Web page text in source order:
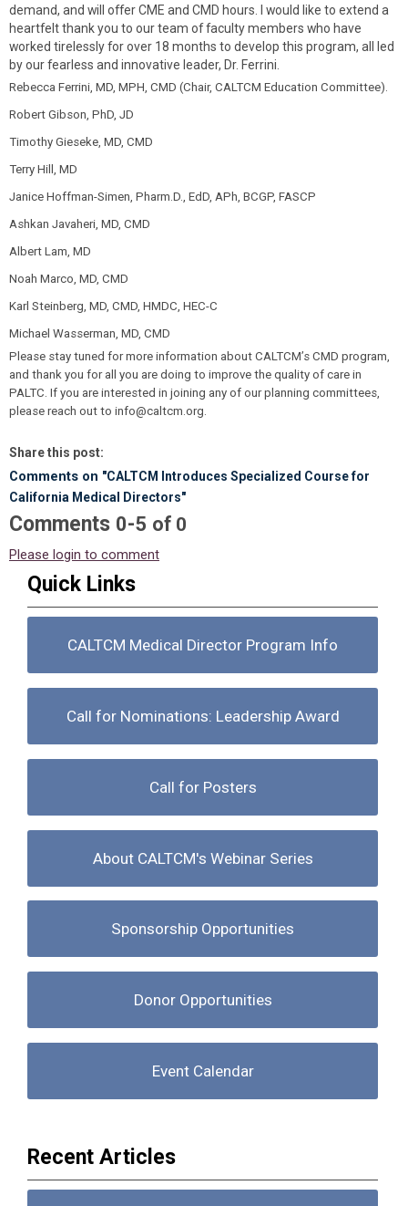
demand, and will offer CME and CMD hours. I would like to extend a
heartfelt thank you to our team of faculty members who have
worked tirelessly for over 18 months to develop this program, all led
by our fearless and innovative leader, Dr. Ferrini.
Rebecca Ferrini, MD, MPH, CMD (Chair, CALTCM Education Committee).
Robert Gibson, PhD, JD
Timothy Gieseke, MD, CMD
Terry Hill, MD
Janice Hoffman-Simen, Pharm.D., EdD, APh, BCGP, FASCP
Ashkan Javaheri, MD, CMD
Albert Lam, MD
Noah Marco, MD, CMD
Karl Steinberg, MD, CMD, HMDC, HEC-C
Michael Wasserman, MD, CMD
Please stay tuned for more information about CALTCM’s CMD program,
and thank you for all you are doing to improve the quality of care in
PALTC. If you are interested in joining any of our planning committees,
please reach out to info@caltcm.org.
Share this post:
Comments on "CALTCM Introduces Specialized Course for
California Medical Directors"
Comments 0-5 of 0
Please login to comment
Quick Links
CALTCM Medical Director Program Info
Call for Nominations: Leadership Award
Call for Posters
About CALTCM's Webinar Series
Sponsorship Opportunities
Donor Opportunities
Event Calendar
Recent Articles